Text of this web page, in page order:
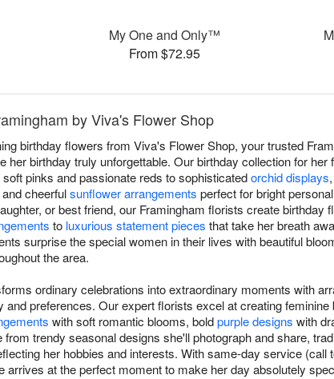
My One and Only™
From $72.95
by Viva's Flower Shop
birthday flowers from Viva's Flower Shop, your trusted
birthday truly unforgettable. Our birthday collection for her
soft pinks and passionate reds to sophisticatedorchid displays
cheerfulsunflower arrangements perfect for bright
or best friend, our Framingham florists create birthday
to luxurious statement pieces that take her breath
surprise the special women in their lives with beautiful
the area.
ordinary celebrations into extraordinary moments with
preferences. Our expert florists excel at creating
with soft romantic blooms, boldpurple designs with
trendy seasonal designs she'll photograph and share,
her hobbies and interests. With same-day service (call
arrives at the perfect moment to make her day absolutely